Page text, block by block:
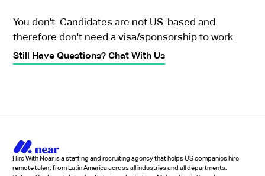
You don't. Candidates are not US-based and
therefore don't need a visa/sponsorship to work.
Still Have Questions? Chat With Us
Hire With Near is a staffing and recruiting agency that helps US companies hire
remote talent from Latin America across all industries and all departments.